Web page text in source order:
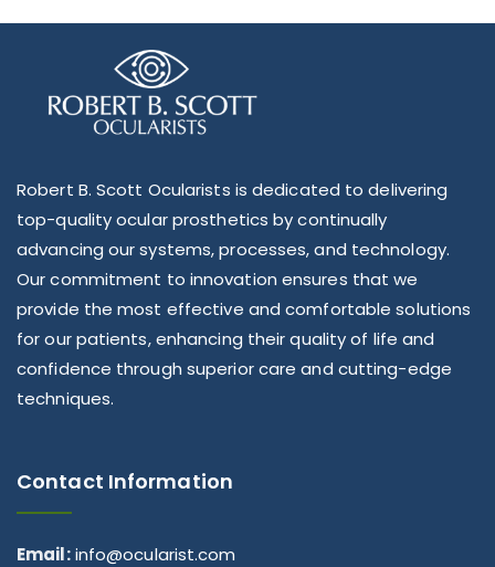
Robert B. Scott Ocularists is dedicated to delivering
top-quality ocular prosthetics by continually
advancing our systems, processes, and technology.
Our commitment to innovation ensures that we
provide the most effective and comfortable solutions
for our patients, enhancing their quality of life and
confidence through superior care and cutting-edge
techniques.
Contact Information
Email: info@ocularist.com